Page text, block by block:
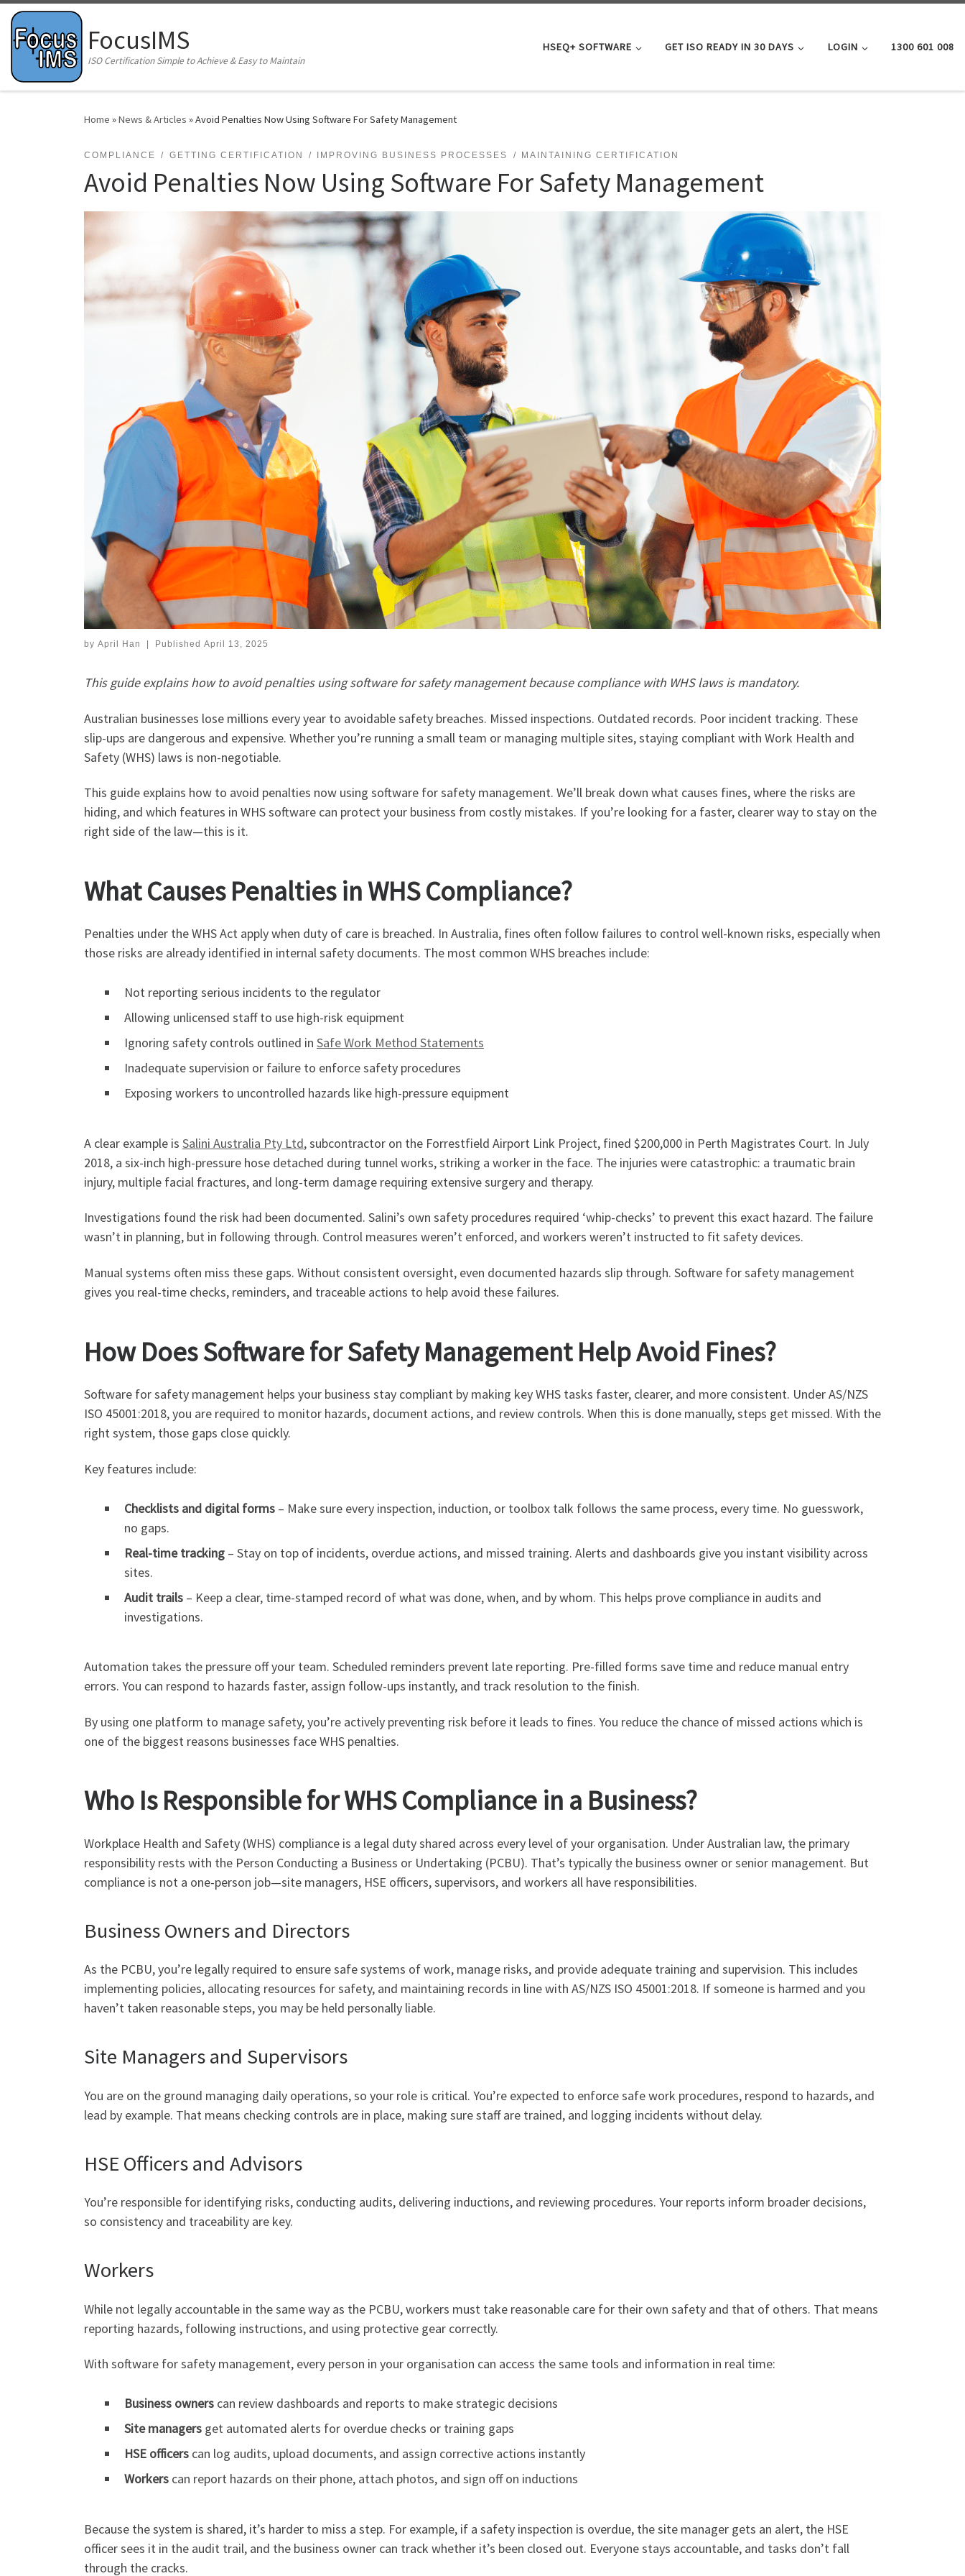
Skip to content
FocusIMS
ISO Certification Simple to Achieve & Easy to Maintain
HSEQ+ SOFTWARE GET ISO READY IN 30 DAYS LOGIN 1300 601 008
Home »News & Articles »Avoid Penalties Now Using Software For Safety Management
COMPLIANCE GETTING CERTIFICATION IMPROVING BUSINESS PROCESSES MAINTAINING CERTIFICATION
Avoid Penalties Now Using Software For Safety Management
by April Han Published April 13, 2025
This guide explains how to avoid penalties using software for safety management because compliance with WHS laws is mandatory.
Australian businesses lose millions every year to avoidable safety breaches. Missed inspections. Outdated records. Poor incident tracking. These
slip-ups are dangerous and expensive. Whether you’re running a small team or managing multiple sites, staying compliant with Work Health and
Safety (WHS) laws is non-negotiable.
This guide explains how to avoid penalties now using software for safety management. We’ll break down what causes fines, where the risks are
hiding, and which features in WHS software can protect your business from costly mistakes. If you’re looking for a faster, clearer way to stay on the
right side of the law—this is it.
What Causes Penalties in WHS Compliance?
Penalties under the WHS Act apply when duty of care is breached. In Australia, fines often follow failures to control well-known risks, especially when
those risks are already identified in internal safety documents. The most common WHS breaches include:
Not reporting serious incidents to the regulator
Allowing unlicensed staff to use high-risk equipment
Ignoring safety controls outlined in Safe Work Method Statements
Inadequate supervision or failure to enforce safety procedures
Exposing workers to uncontrolled hazards like high-pressure equipment
A clear example is Salini Australia Pty Ltd, subcontractor on the Forrestfield Airport Link Project, fined $200,000 in Perth Magistrates Court. In July
2018, a six-inch high-pressure hose detached during tunnel works, striking a worker in the face. The injuries were catastrophic: a traumatic brain
injury, multiple facial fractures, and long-term damage requiring extensive surgery and therapy.
Investigations found the risk had been documented. Salini’s own safety procedures required ‘whip-checks’ to prevent this exact hazard. The failure
wasn’t in planning, but in following through. Control measures weren’t enforced, and workers weren’t instructed to fit safety devices.
Manual systems often miss these gaps. Without consistent oversight, even documented hazards slip through. Software for safety management
gives you real-time checks, reminders, and traceable actions to help avoid these failures.
How Does Software for Safety Management Help Avoid Fines?
Software for safety management helps your business stay compliant by making key WHS tasks faster, clearer, and more consistent. Under AS/NZS
ISO 45001:2018, you are required to monitor hazards, document actions, and review controls. When this is done manually, steps get missed. With the
right system, those gaps close quickly.
Key features include:
Checklists and digital forms – Make sure every inspection, induction, or toolbox talk follows the same process, every time. No guesswork,
no gaps.
Real-time tracking – Stay on top of incidents, overdue actions, and missed training. Alerts and dashboards give you instant visibility across
sites.
Audit trails – Keep a clear, time-stamped record of what was done, when, and by whom. This helps prove compliance in audits and
investigations.
Automation takes the pressure off your team. Scheduled reminders prevent late reporting. Pre-filled forms save time and reduce manual entry
errors. You can respond to hazards faster, assign follow-ups instantly, and track resolution to the finish.
By using one platform to manage safety, you’re actively preventing risk before it leads to fines. You reduce the chance of missed actions which is
one of the biggest reasons businesses face WHS penalties.
Who Is Responsible for WHS Compliance in a Business?
Workplace Health and Safety (WHS) compliance is a legal duty shared across every level of your organisation. Under Australian law, the primary
responsibility rests with the Person Conducting a Business or Undertaking (PCBU). That’s typically the business owner or senior management. But
compliance is not a one-person job—site managers, HSE officers, supervisors, and workers all have responsibilities.
Business Owners and Directors
As the PCBU, you’re legally required to ensure safe systems of work, manage risks, and provide adequate training and supervision. This includes
implementing policies, allocating resources for safety, and maintaining records in line with AS/NZS ISO 45001:2018. If someone is harmed and you
haven’t taken reasonable steps, you may be held personally liable.
Site Managers and Supervisors
You are on the ground managing daily operations, so your role is critical. You’re expected to enforce safe work procedures, respond to hazards, and
lead by example. That means checking controls are in place, making sure staff are trained, and logging incidents without delay.
HSE Officers and Advisors
You’re responsible for identifying risks, conducting audits, delivering inductions, and reviewing procedures. Your reports inform broader decisions,
so consistency and traceability are key.
Workers
While not legally accountable in the same way as the PCBU, workers must take reasonable care for their own safety and that of others. That means
reporting hazards, following instructions, and using protective gear correctly.
With software for safety management, every person in your organisation can access the same tools and information in real time:
Business owners can review dashboards and reports to make strategic decisions
Site managers get automated alerts for overdue checks or training gaps
HSE officers can log audits, upload documents, and assign corrective actions instantly
Workers can report hazards on their phone, attach photos, and sign off on inductions
Because the system is shared, it’s harder to miss a step. For example, if a safety inspection is overdue, the site manager gets an alert, the HSE
officer sees it in the audit trail, and the business owner can track whether it’s been closed out. Everyone stays accountable, and tasks don’t fall
through the cracks.